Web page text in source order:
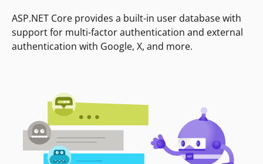
ASP.NET Core provides a built-in user database with
support for multi-factor authentication and external
authentication with Google, X, and more.